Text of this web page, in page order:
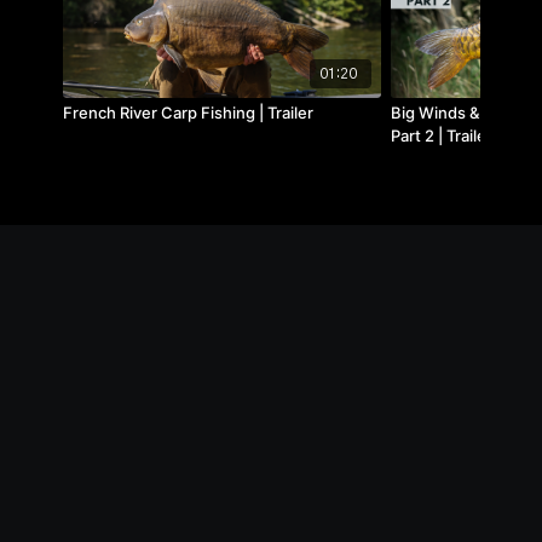
01:20
French River Carp Fishing | Trailer
Big Winds & Big
Part 2 | Trailer